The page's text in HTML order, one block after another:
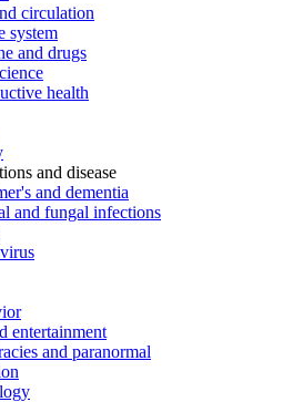
circulation
system
and drugs
health
and disease
and dementia
and fungal infections
entertainment
and paranormal